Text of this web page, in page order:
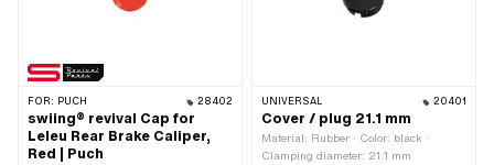
FOR: PUCH 28402
swiing® revival Cap for
Leleu Rear Brake Caliper,
Red | Puch
UNIVERSAL 20401
Cover / plug 21.1 mm
Material: Rubber · Color: black ·
Clamping diameter: 21.1 mm